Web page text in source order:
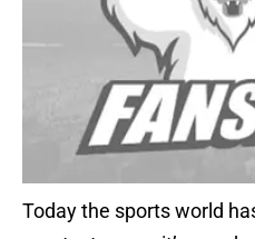
Today the sports world